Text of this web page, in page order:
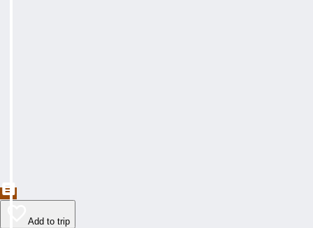
Add to trip